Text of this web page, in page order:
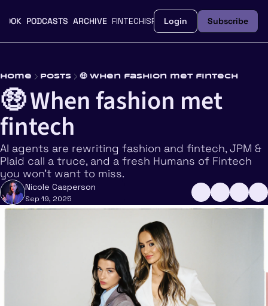
BOOK PODCASTS ARCHIVE FINTECHISFEMME.CO UPGRADE
Login Subscribe
Home Posts 🤑 When fashion met fintech
🤑 When fashion met
fintech
AI agents are rewriting fashion and fintech, JPM &
Plaid call a truce, and a fresh Humans of Fintech
you won’t want to miss.
Nicole Casperson
Sep 19, 2025